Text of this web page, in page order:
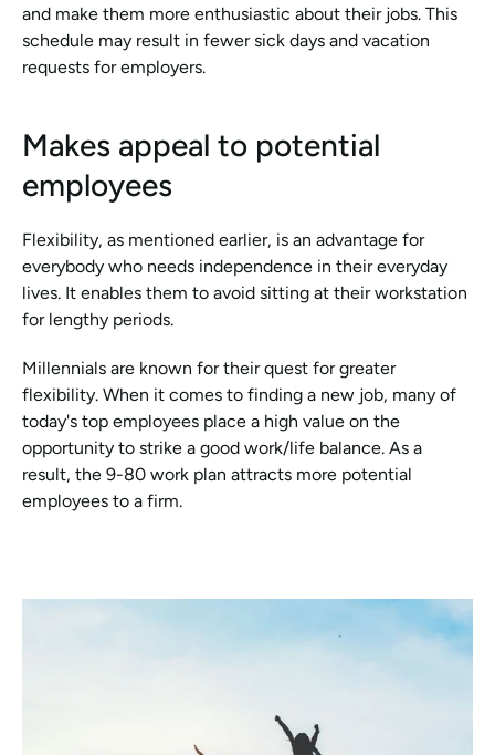
and make them more enthusiastic about their jobs. This
schedule may result in fewer sick days and vacation
requests for employers.
Makes appeal to potential
employees
Flexibility, as mentioned earlier, is an advantage for
everybody who needs independence in their everyday
lives. It enables them to avoid sitting at their workstation
for lengthy periods.
Millennials are known for their quest for greater
flexibility. When it comes to finding a new job, many of
today's top employees place a high value on the
opportunity to strike a good work/life balance. As a
result, the 9-80 work plan attracts more potential
employees to a firm.